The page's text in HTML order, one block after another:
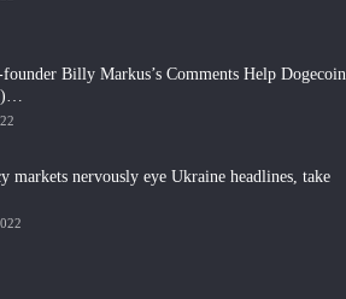
founder Billy Markus’s Comments Help Dogecoin
markets nervously eye Ukraine headlines, take